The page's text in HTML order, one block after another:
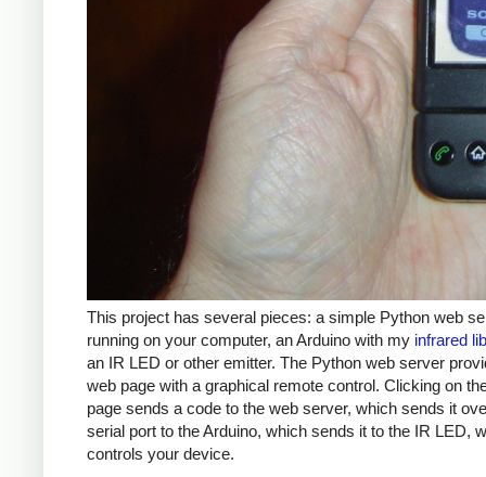
This project has several pieces: a simple Python web
running on your computer, an Arduino with my infrared
an IR LED or other emitter. The Python web server
web page with a graphical remote control. Clicking on
page sends a code to the web server, which sends it
serial port to the Arduino, which sends it to the IR LED,
controls your device.